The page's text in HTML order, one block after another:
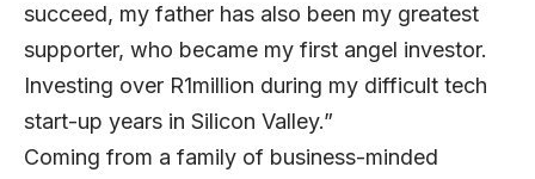
succeed, my father has also been my greatest
supporter, who became my first angel investor.
Investing over R1million during my difficult tech
start-up years in Silicon Valley.”
Coming from a family of business-minded